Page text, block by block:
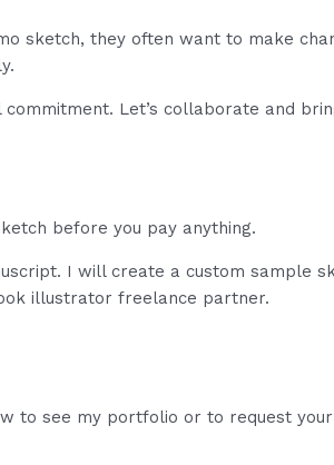
sketch, they often want to make
Let’s collaborate and
before you pay anything.
I will create a custom sample
illustrator freelance partner.
to see my portfolio or to request your